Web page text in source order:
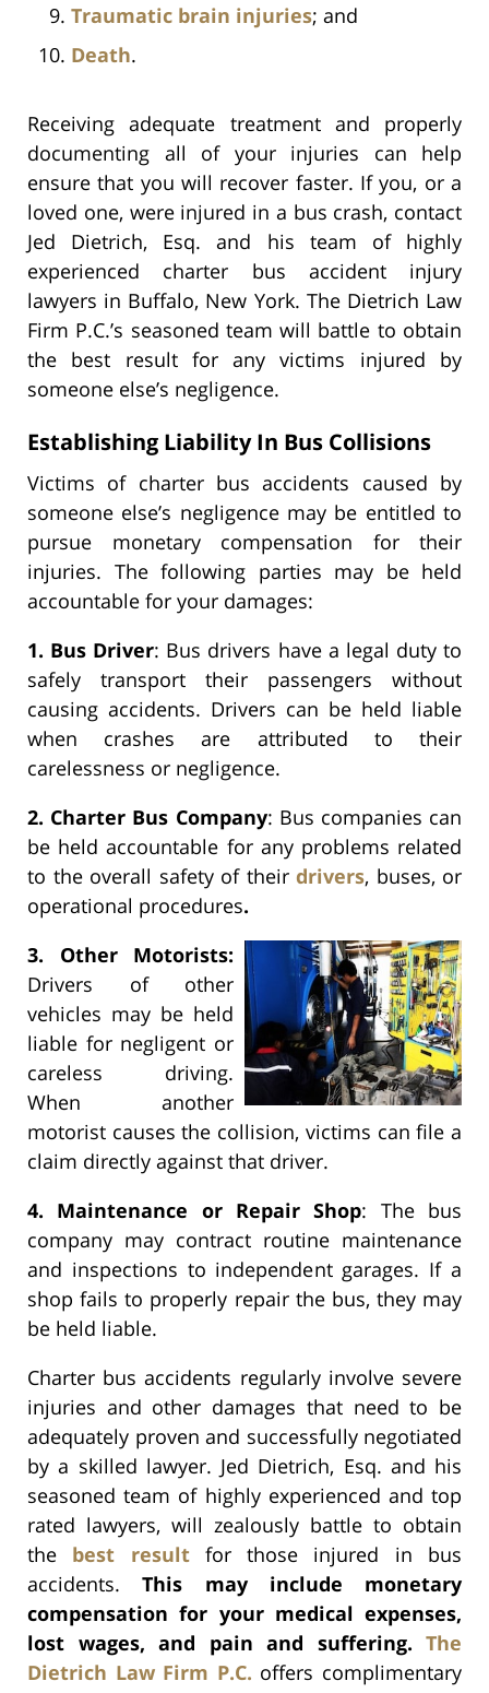
Traumatic brain injuries; and
Death.
Receiving adequate treatment and properly
documenting all of your injuries can help
ensure that you will recover faster. If you, or a
loved one, were injured in a bus crash, contact
Jed Dietrich, Esq. and his team of highly
experienced charter bus accident injury
lawyers in Buffalo, New York. The Dietrich Law
Firm P.C.’s seasoned team will battle to obtain
the best result for any victims injured by
someone else’s negligence.
Establishing Liability In Bus Collisions
Victims of charter bus accidents caused by
someone else’s negligence may be entitled to
pursue monetary compensation for their
injuries. The following parties may be held
accountable for your damages:
1. Bus Driver: Bus drivers have a legal duty to
safely transport their passengers without
causing accidents. Drivers can be held liable
when crashes are attributed to their
carelessness or negligence.
2. Charter Bus Company: Bus companies can
be held accountable for any problems related
to the overall safety of their drivers, buses, or
operational procedures.
3. Other Motorists:
Drivers of other
vehicles may be held
liable for negligent or
careless driving.
When another
motorist causes the collision, victims can file a
claim directly against that driver.
4. Maintenance or Repair Shop: The bus
company may contract routine maintenance
and inspections to independent garages. If a
shop fails to properly repair the bus, they may
be held liable.
Charter bus accidents regularly involve severe
injuries and other damages that need to be
adequately proven and successfully negotiated
by a skilled lawyer. Jed Dietrich, Esq. and his
seasoned team of highly experienced and top
rated lawyers, will zealously battle to obtain
the best resultfor those injured in bus
accidents.This may include monetary
compensation for your medical expenses,
lost wages, and pain and suffering. The
Dietrich Law Firm P.C. offers complimentary